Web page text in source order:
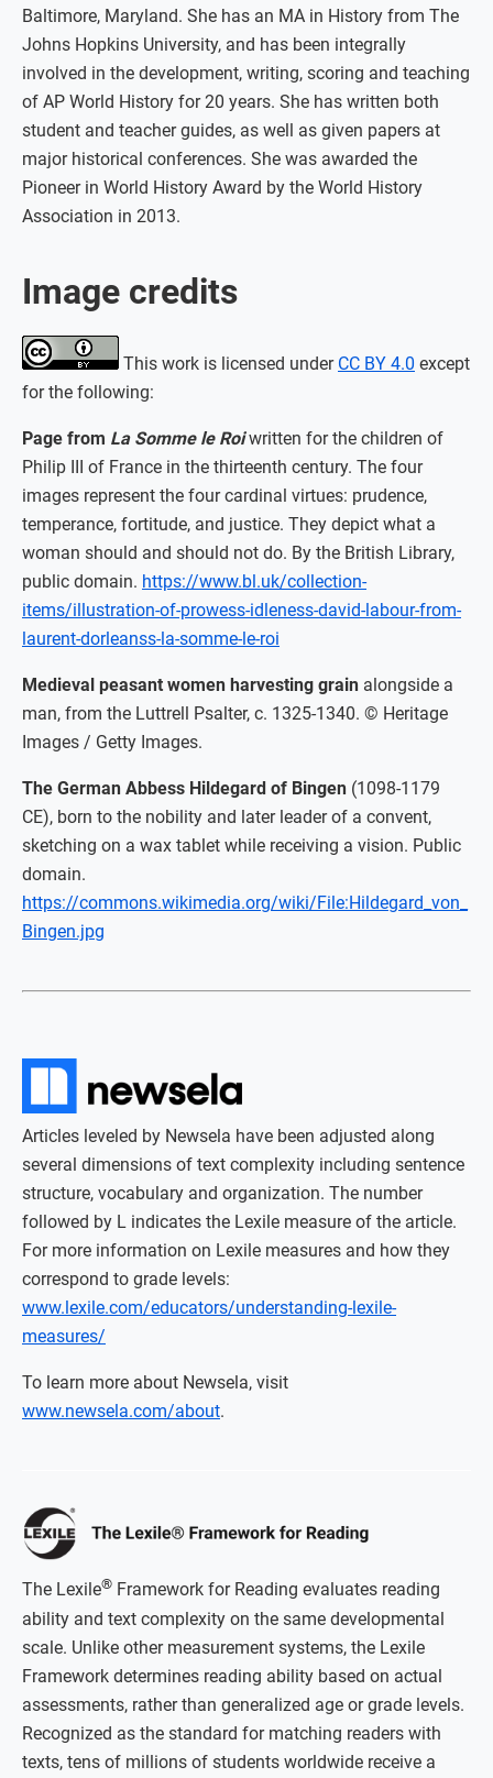
Baltimore, Maryland. She has an MA in History from The
Johns Hopkins University, and has been integrally
involved in the development, writing, scoring and teaching
of AP World History for 20 years. She has written both
student and teacher guides, as well as given papers at
major historical conferences. She was awarded the
Pioneer in World History Award by the World History
Association in 2013.
Image credits
This work is licensed under CC BY 4.0 except
for the following:
Page from La Somme le Roiwritten for the children of
Philip III of France in the thirteenth century. The four
images represent the four cardinal virtues: prudence,
temperance, fortitude, and justice. They depict what a
woman should and should not do. By the British Library,
public domain. https://www.bl.uk/collection-
items/illustration-of-prowess-idleness-david-labour-from-
laurent-dorleanss-la-somme-le-roi
Medieval peasant women harvesting grain alongside a
man, from the Luttrell Psalter, c. 1325-1340. © Heritage
Images / Getty Images.
The German Abbess Hildegard of Bingen (1098-1179
CE), born to the nobility and later leader of a convent,
sketching on a wax tablet while receiving a vision. Public
domain.
https://commons.wikimedia.org/wiki/File:Hildegard_von_
Bingen.jpg
Articles leveled by Newsela have been adjusted along
several dimensions of text complexity including sentence
structure, vocabulary and organization. The number
followed by L indicates the Lexile measure of the article.
For more information on Lexile measures and how they
correspond to grade levels:
www.lexile.com/educators/understanding-lexile-
measures/
To learn more about Newsela, visit
www.newsela.com/about.
The Lexile® Framework for Reading evaluates reading
ability and text complexity on the same developmental
scale. Unlike other measurement systems, the Lexile
Framework determines reading ability based on actual
assessments, rather than generalized age or grade levels.
Recognized as the standard for matching readers with
texts, tens of millions of students worldwide receive a